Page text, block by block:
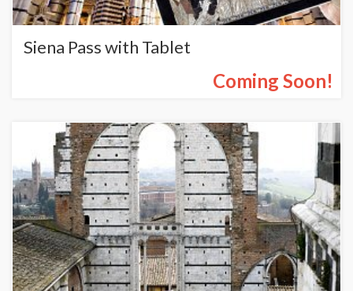
Siena Pass with Tablet
Coming Soon!